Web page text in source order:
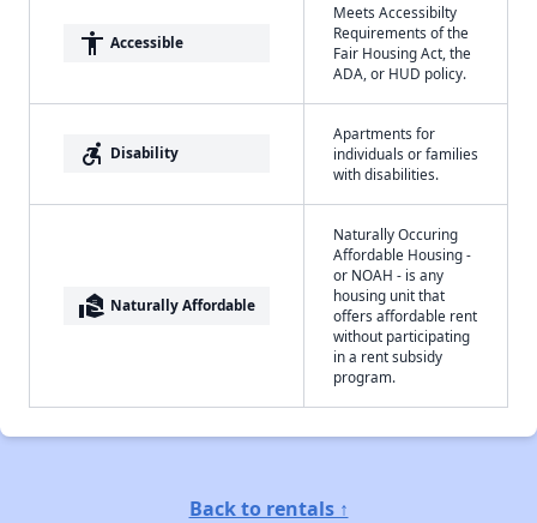
accessibility Accessible
Meets Accessibilty
Requirements of the
Fair Housing Act, the
ADA, or HUD policy.
accessible_forward Disability
Apartments for
individuals or families
with disabilities.
real_estate_agent Naturally Affordable
Naturally Occuring
Affordable Housing -
or NOAH - is any
housing unit that
offers affordable rent
without participating
in a rent subsidy
program.
Back to rentals ↑